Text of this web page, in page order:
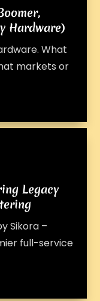
Hardware)
What
markets or
Legacy
Sikora –
full-service